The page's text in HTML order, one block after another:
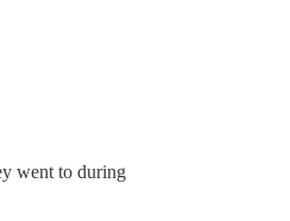
went to during